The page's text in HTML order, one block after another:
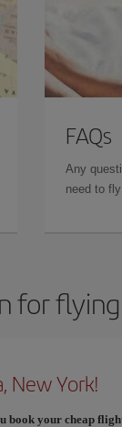
FAQs
Any
need to
for
New York!
book your cheap